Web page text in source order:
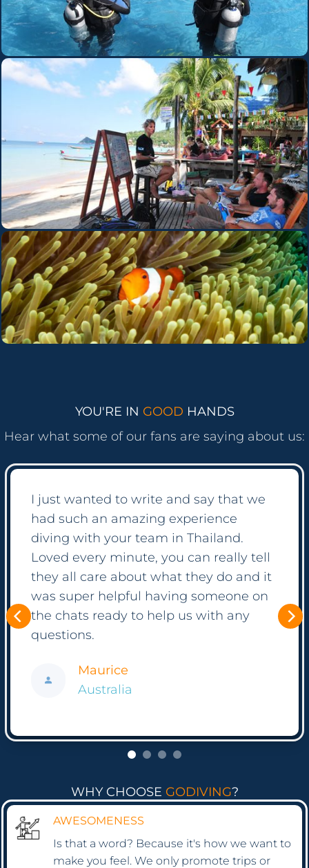
YOU'RE IN GOOD HANDS
Hear what some of our fans are saying about us:
It was suprising how easy the process
was! Everything is so well automated
but if you have questions, the crew
seems to just always be online ready to
help! We booked a diving course as
well as some private tours with them
and have been so happy with all of it.
Thank you again to all of you!
Frank
Hong Kong
WHY CHOOSE GODIVING?
AWESOMENESS
Is that a word? Because it's how we want to
make you feel. We only promote trips or